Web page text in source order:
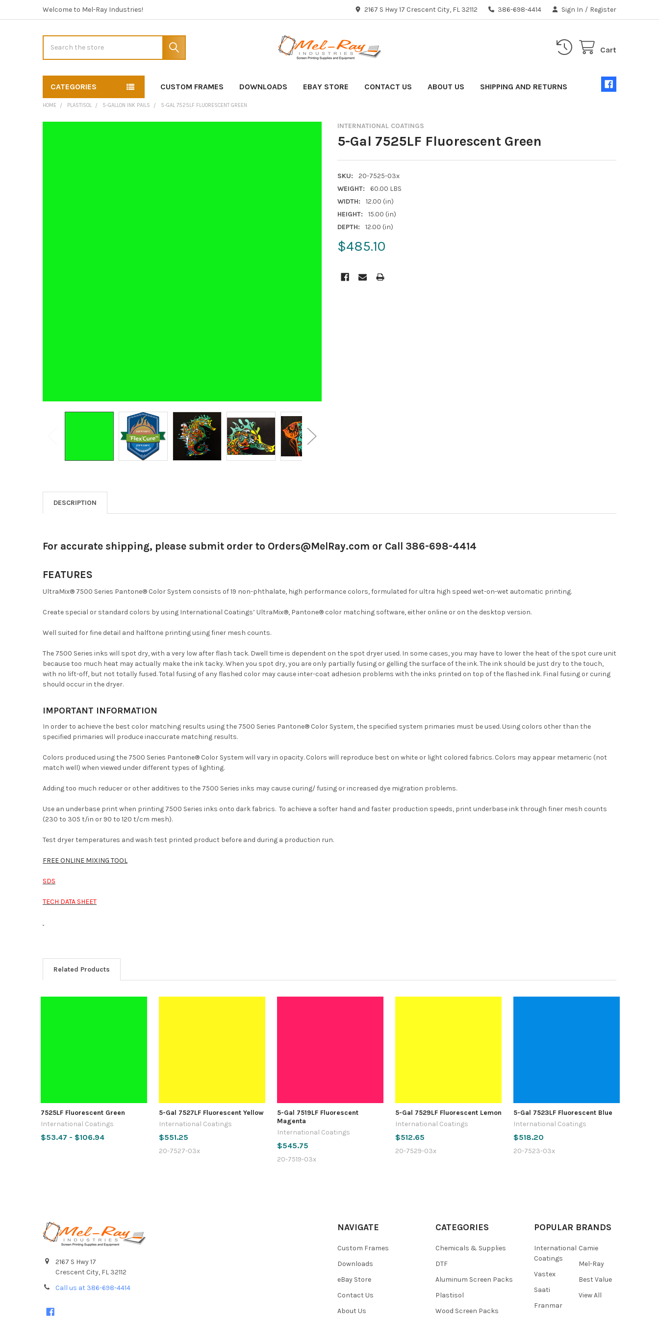
Welcome to Mel-Ray Industries! 2167 S Hwy 17 Crescent City, FL 32112 386-698-4414 Sign In / Register
Cart
CATEGORIES CUSTOM FRAMES DOWNLOADS EBAY STORE CONTACT US ABOUT US SHIPPING AND RETURNS
HOME PLASTISOL 5-GALLON INK PAILS 5-GAL 7525LF FLUORESCENT GREEN
INTERNATIONAL COATINGS
5-Gal 7525LF Fluorescent Green
SKU:
20-7525-03x
WEIGHT:
60.00 LBS
WIDTH:
12.00 (in)
HEIGHT:
15.00 (in)
DEPTH:
12.00 (in)
$485.10
STOCK:
DESCRIPTION
For accurate shipping, please submit order to Orders@MelRay.com or Call 386-698-4414
FEATURES
UltraMix® 7500 Series Pantone® Color System consists of 19 non-phthalate, high performance colors, formulated for ultra high speed wet-on-wet automatic printing.
Create special or standard colors by using International Coatings’ UltraMix®, Pantone® color matching software, either online or on the desktop version.
Well suited for fine detail and halftone printing using finer mesh counts.
The 7500 Series inks will spot dry, with a very low after flash tack. Dwell time is dependent on the spot dryer used. In some cases, you may have to lower the heat of the spot cure unit
because too much heat may actually make the ink tacky. When you spot dry, you are only partially fusing or gelling the surface of the ink. The ink should be just dry to the touch,
with no lift-off, but not totally fused. Total fusing of any flashed color may cause inter-coat adhesion problems with the inks printed on top of the flashed ink. Final fusing or curing
should occur in the dryer.
IMPORTANT INFORMATION
In order to achieve the best color matching results using the 7500 Series Pantone® Color System, the specified system primaries must be used. Using colors other than the
specified primaries will produce inaccurate matching results.
Colors produced using the 7500 Series Pantone® Color System will vary in opacity. Colors will reproduce best on white or light colored fabrics. Colors may appear metameric (not
match well) when viewed under different types of lighting.
Adding too much reducer or other additives to the 7500 Series inks may cause curing/ fusing or increased dye migration problems.
Use an underbase print when printing 7500 Series inks onto dark fabrics. To achieve a softer hand and faster production speeds, print underbase ink through finer mesh counts
(230 to 305 t/in or 90 to 120 t/cm mesh).
Test dryer temperatures and wash test printed product before and during a production run.
FREE ONLINE MIXING TOOL
SDS
TECH DATA SHEET
Related Products
7525LF Fluorescent Green
International Coatings
$53.47 - $106.94
5-Gal 7527LF Fluorescent Yellow
International Coatings
$551.25
20-7527-03x
5-Gal 7519LF Fluorescent
Magenta
International Coatings
$545.75
20-7519-03x
5-Gal 7529LF Fluorescent Lemon
International Coatings
$512.65
20-7529-03x
5-Gal 7523LF Fluorescent Blue
International Coatings
$518.20
20-7523-03x
2167 S Hwy 17
Crescent City, FL 32112
Call us at 386-698-4414
NAVIGATE
Custom Frames
Downloads
eBay Store
Contact Us
About Us
CATEGORIES
Chemicals & Supplies
DTF
Aluminum Screen Packs
Plastisol
Wood Screen Packs
POPULAR BRANDS
International
Coatings
Vastex
Saati
Franmar
Camie
Mel-Ray
Best Value
View All